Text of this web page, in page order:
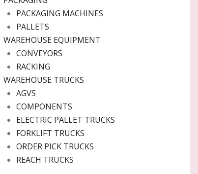
PACKAGING MACHINES
PALLETS
WAREHOUSE EQUIPMENT
CONVEYORS
RACKING
WAREHOUSE TRUCKS
AGVS
COMPONENTS
ELECTRIC PALLET TRUCKS
FORKLIFT TRUCKS
ORDER PICK TRUCKS
REACH TRUCKS